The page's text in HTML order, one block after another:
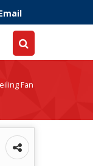
Fan